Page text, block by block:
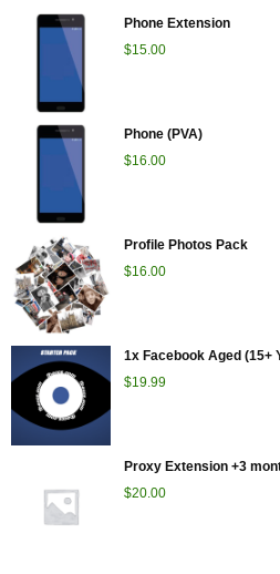
Phone Extension
$15.00
Phone (PVA)
$16.00
Profile Photos Pack
$16.00
1x Facebook Aged (15+
$19.99
Proxy Extension +3
$20.00